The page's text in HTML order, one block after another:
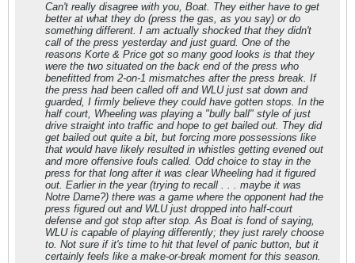
Can't really disagree with you, Boat. They either have to get
better at what they do (press the gas, as you say) or do
something different. I am actually shocked that they didn't
call of the press yesterday and just guard. One of the
reasons Korte & Price got so many good looks is that they
were the two situated on the back end of the press who
benefitted from 2-on-1 mismatches after the press break. If
the press had been called off and WLU just sat down and
guarded, I firmly believe they could have gotten stops. In the
half court, Wheeling was playing a "bully ball" style of just
drive straight into traffic and hope to get bailed out. They did
get bailed out quite a bit, but forcing more possessions like
that would have likely resulted in whistles getting evened out
and more offensive fouls called. Odd choice to stay in the
press for that long after it was clear Wheeling had it figured
out. Earlier in the year (trying to recall . . . maybe it was
Notre Dame?) there was a game where the opponent had the
press figured out and WLU just dropped into half-court
defense and got stop after stop. As Boat is fond of saying,
WLU is capable of playing differently; they just rarely choose
to. Not sure if it's time to hit that level of panic button, but it
certainly feels like a make-or-break moment for this season.